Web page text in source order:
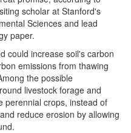
scholar at Stanford's
Sciences and lead
paper.
could increase soil's carbon
emissions from thawing
the possible
livestock forage and
perennial crops, instead of
reduce erosion by allowing